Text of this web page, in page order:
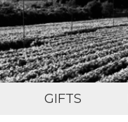
GIFTS